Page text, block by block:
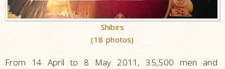
Shibirs
(18 photos)
From 14 April to 8 May 2011, 35,500 men and